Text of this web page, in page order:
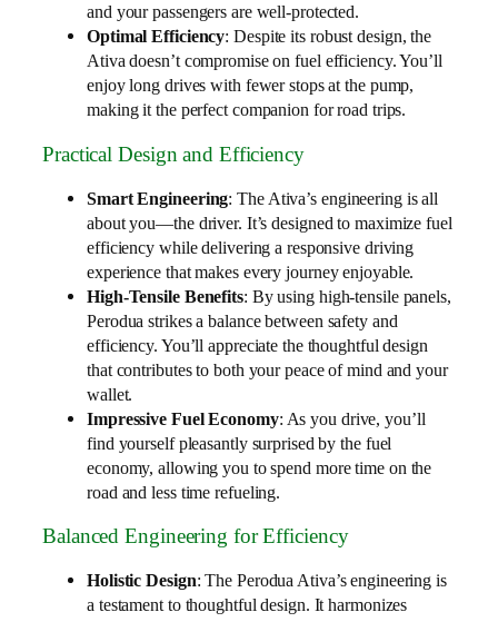
and your passengers are well-protected.
Optimal Efficiency: Despite its robust design, the
Ativa doesn’t compromise on fuel efficiency. You’ll
enjoy long drives with fewer stops at the pump,
making it the perfect companion for road trips.
Practical Design and Efficiency
Smart Engineering: The Ativa’s engineering is all
about you—the driver. It’s designed to maximize fuel
efficiency while delivering a responsive driving
experience that makes every journey enjoyable.
High-Tensile Benefits: By using high-tensile panels,
Perodua strikes a balance between safety and
efficiency. You’ll appreciate the thoughtful design
that contributes to both your peace of mind and your
wallet.
Impressive Fuel Economy: As you drive, you’ll
find yourself pleasantly surprised by the fuel
economy, allowing you to spend more time on the
road and less time refueling.
Balanced Engineering for Efficiency
Holistic Design: The Perodua Ativa’s engineering is
a testament to thoughtful design. It harmonizes